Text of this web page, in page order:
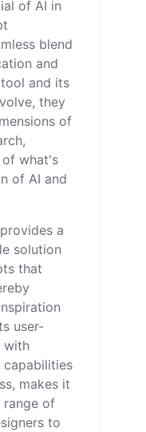
of AI in
blend
and
and its
they
of
of what's
of AI and
a
solution
that
user-
with
makes it
range of
to